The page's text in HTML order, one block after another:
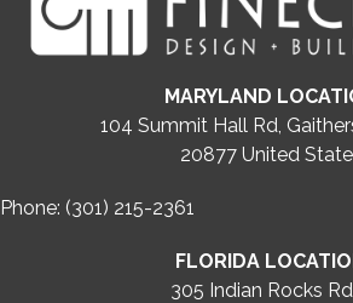
MARYLAND
104 Summit Hall Rd,
20877 United
Phone: (301) 215-2361
FLORIDA
305 Indian Rocks